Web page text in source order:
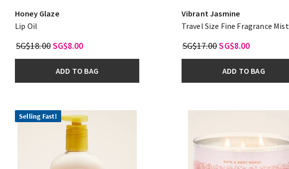
Honey Glaze
Lip Oil
SG$18.00SG$8.00
ADD TO BAG
Vibrant Jasmine
Travel Size Fine Fragrance Mist
SG$17.00SG$8.00
ADD TO BAG
Selling Fast!